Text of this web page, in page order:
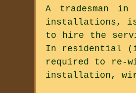
A tradesman
installations, is
to hire the
In residential
required to re-
installation,